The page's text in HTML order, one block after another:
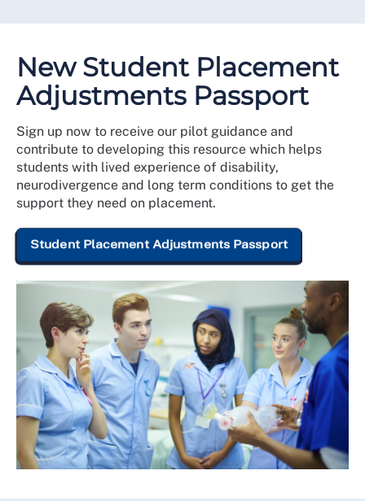
New Student Placement
Adjustments Passport
Sign up now to receive our pilot guidance and
contribute to developing this resource which helps
students with lived experience of disability,
neurodivergence and long term conditions to get the
support they need on placement.
Student Placement Adjustments Passport